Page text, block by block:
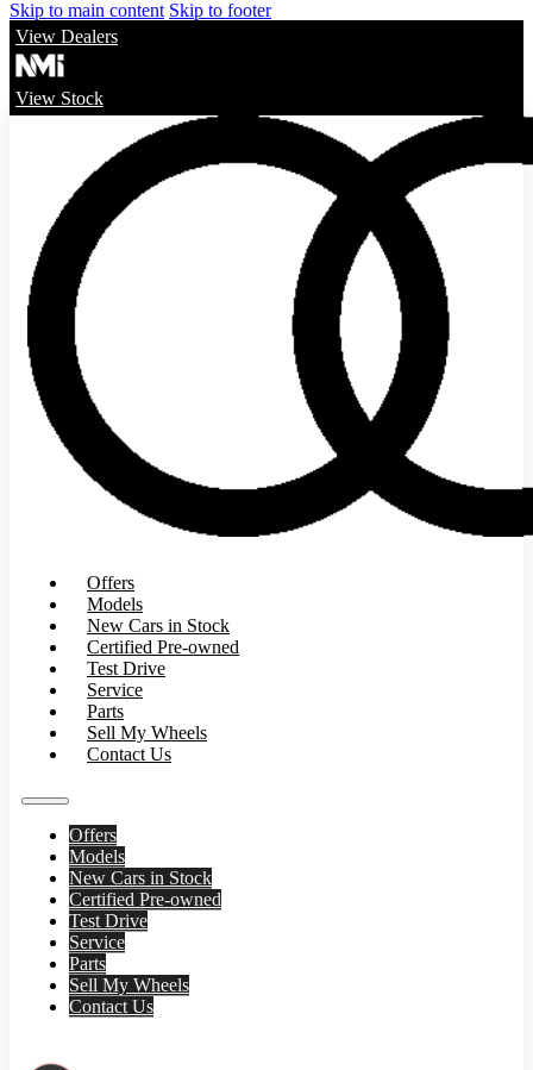
Skip to main content Skip to footer
View Dealers
View Stock
Offers
Models
New Cars in Stock
Certified Pre-owned
Test Drive
Service
Parts
Sell My Wheels
Contact Us
Offers
Models
New Cars in Stock
Certified Pre-owned
Test Drive
Service
Parts
Sell My Wheels
Contact Us